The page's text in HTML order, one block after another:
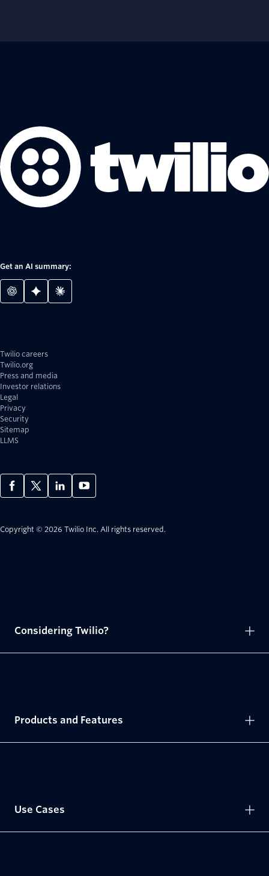
Get an AI summary:
Twilio careers
Twilio.org
Press and media
Investor relations
Legal
Privacy
Security
Sitemap
LLMS
Copyright © 2026 Twilio Inc. All rights reserved.
Considering Twilio?
Products and Features
Use Cases